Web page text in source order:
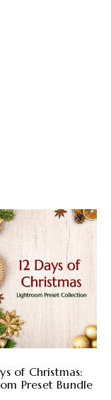
ADD TO CART
of Christmas:
Preset Bundle